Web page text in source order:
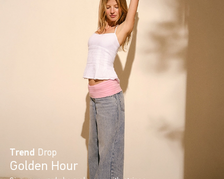
Trend Drop
Golden Hour